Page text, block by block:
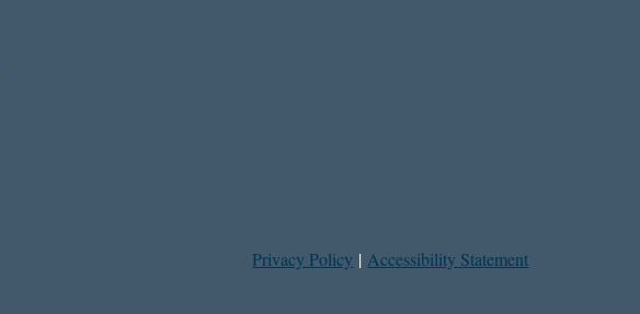
Privacy Policy | Accessibility Statement